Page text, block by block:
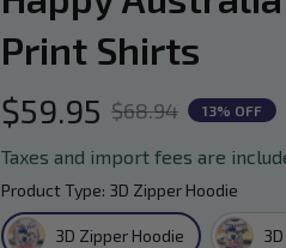
Print Shirts
$59.95 $68.94 13% OFF
Taxes and import fees are
Product Type: 3D Zipper Hoodie
3D Zipper Hoodie